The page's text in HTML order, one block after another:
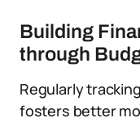
Building
through
Regularly
fosters better